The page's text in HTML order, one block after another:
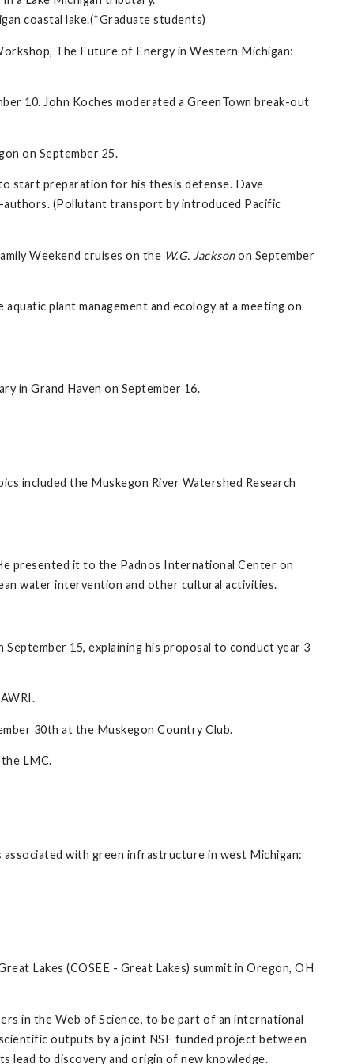
coastal lake.(*Graduate students)
The Future of Energy in Western Michigan:
10. John Koches moderated a GreenTown break-out
on September 25.
start preparation for his thesis defense. Dave
authors. (Pollutant transport by introduced Pacific
Weekend cruises on the W.G. Jacksonon September
plant management and ecology at a meeting on
in Grand Haven on September 16.
included the Muskegon River Watershed Research
presented it to the Padnos International Center on
water intervention and other cultural activities.
15, explaining his proposal to conduct year 3
30th at the Muskegon Country Club.
LMC.
associated with green infrastructure in west Michigan:
Lakes (COSEE - Great Lakes) summit in Oregon, OH
in the Web of Science, to be part of an international
outputs by a joint NSF funded project between
lead to discovery and origin of new knowledge.